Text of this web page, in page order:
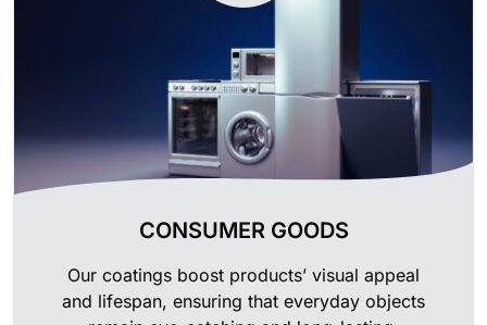
CONSUMER GOODS
Our coatings boost products’ visual appeal
and lifespan, ensuring that everyday objects